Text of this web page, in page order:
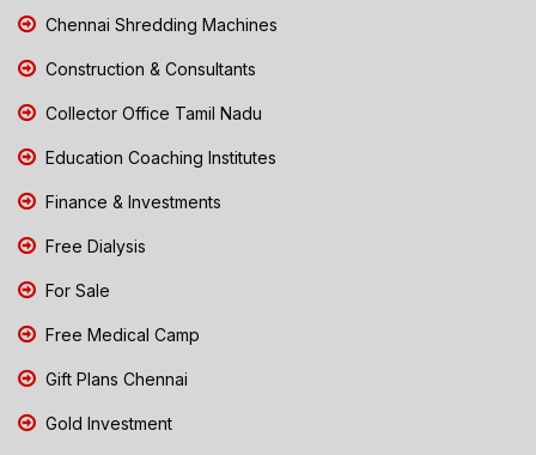
Chennai Shredding Machines
Construction & Consultants
Collector Office Tamil Nadu
Education Coaching Institutes
Finance & Investments
Free Dialysis
For Sale
Free Medical Camp
Gift Plans Chennai
Gold Investment